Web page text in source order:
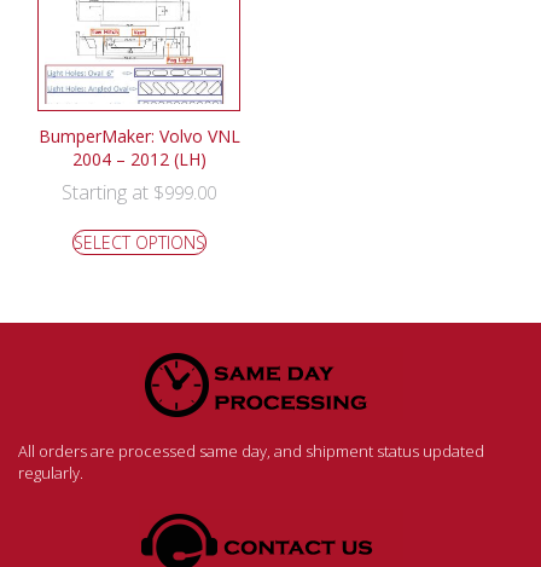
BumperMaker: Volvo VNL
2004 – 2012 (LH)
Starting at $999.00
SELECT OPTIONS
All orders are processed same day, and shipment status updated
regularly.